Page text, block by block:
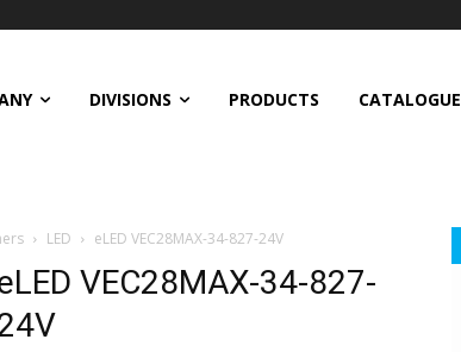
DIVISIONS PRODUCTS CATALOGUE
LED eLED VEC28MAX-34-827-24V
VEC28MAX-34-827-